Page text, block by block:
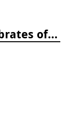
Beneath Pacific Tides: Subtidal Invertebrates of the West Coast